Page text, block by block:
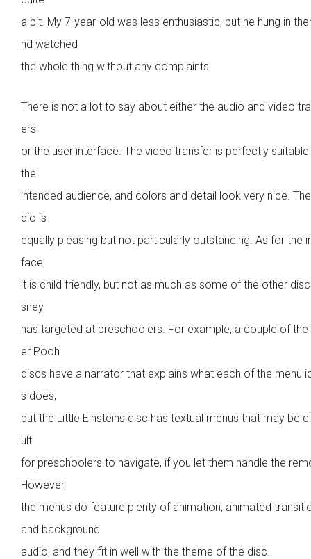
a bit. My 7-year-old was less enthusiastic, but he hung in
nd watched
the whole thing without any complaints.
There is not a lot to say about either the audio and video
ers
or the user interface. The video transfer is perfectly
the
intended audience, and colors and detail look very nice.
dio is
equally pleasing but not particularly outstanding. As for the
face,
it is child friendly, but not as much as some of the other
sney
has targeted at preschoolers. For example, a couple of
er Pooh
discs have a narrator that explains what each of the menu
s does,
but the Little Einsteins disc has textual menus that may be
ult
for preschoolers to navigate, if you let them handle the
However,
the menus do feature plenty of animation, animated
and background
audio, and they fit in well with the theme of the disc.